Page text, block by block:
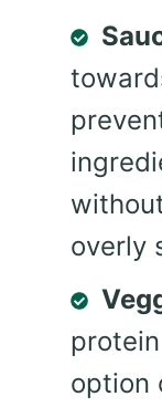
overly
option